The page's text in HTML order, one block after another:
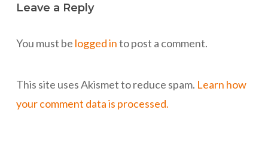
Leave a Reply
You must be logged into post a comment.
This site uses Akismet to reduce spam. Learn how
your comment data is processed.